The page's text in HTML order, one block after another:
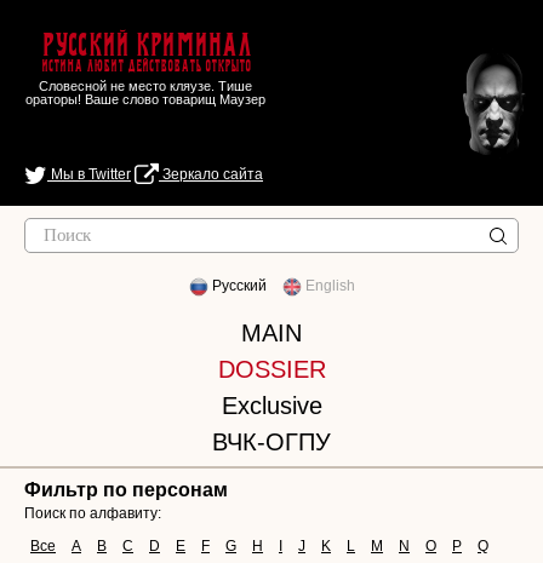
Русский Криминал
Истина любит действовать открыто
Словесной не место кляузе. Тише
ораторы! Ваше слово товарищ Маузер
Мы в Twitter Зеркало сайта
Русский English
MAIN
DOSSIER
Exclusive
ВЧК-ОГПУ
Фильтр по персонам
Поиск по алфавиту:
Все
A B C D E F G H J K L M N O P
Q